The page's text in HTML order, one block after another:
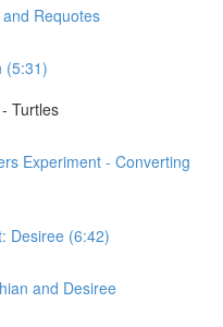
Requotes
(5:31)
Turtles
Experiment - Converting
Desiree (6:42)
and Desiree